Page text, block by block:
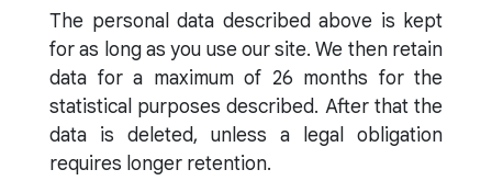
The personal data described above is kept
for as long as you use our site. We then retain
data for a maximum of 26 months for the
statistical purposes described. After that the
data is deleted, unless a legal obligation
requires longer retention.